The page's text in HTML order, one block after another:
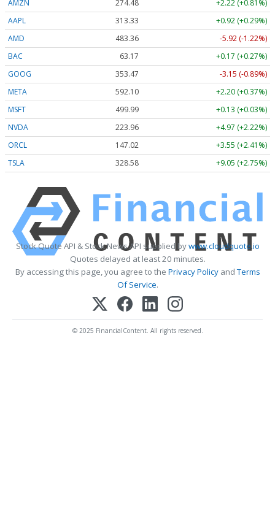
AMZN 274.48
+2.22 (+0.81%)
AAPL
313.33
+0.92 (+0.29%)
AMD
483.36
-5.92 (-1.22%)
BAC
63.17
+0.17 (+0.27%)
GOOG
353.47
-3.15 (-0.89%)
META
592.10
+2.20 (+0.37%)
MSFT
499.99
+0.13 (+0.03%)
NVDA
223.96
+4.97 (+2.22%)
ORCL
147.02
+3.55 (+2.41%)
TSLA
328.58 +9.05 (+2.75%)
Stock Quote API & Stock News API supplied bywww.cloudquote.io
Quotes delayed at least 20 minutes.
By accessing this page, you agree to the Privacy PolicyandTerms
Of Service.
© 2025 FinancialContent. All rights reserved.